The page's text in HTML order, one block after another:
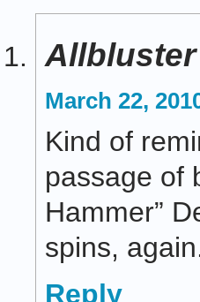
March 22,
Kind of
passage of
Hammer”
spins,
Reply